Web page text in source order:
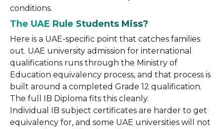
conditions.
The UAE Rule Students Miss?
Here is a UAE-specific point that catches families
out. UAE university admission for international
qualifications runs through the Ministry of
Education equivalency process, and that process is
built around a completed Grade 12 qualification.
The full IB Diploma fits this cleanly.
Individual IB subject certificates are harder to get
equivalency for, and some UAE universities will not